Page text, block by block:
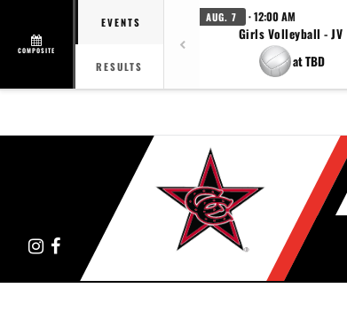
COMPOSITE
EVENTS
RESULTS
AUG. 7 · 12:00 AM
Girls Volleyball - JV
at TBD
Instagram
Facebook